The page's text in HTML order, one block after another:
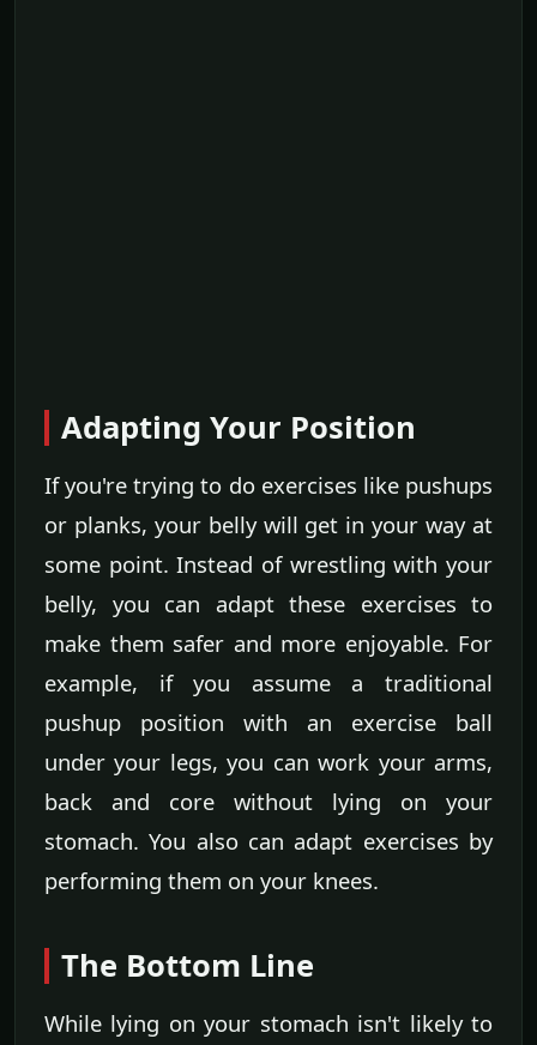
Adapting Your Position
If you're trying to do exercises like pushups
or planks, your belly will get in your way at
some point. Instead of wrestling with your
belly, you can adapt these exercises to
make them safer and more enjoyable. For
example, if you assume a traditional
pushup position with an exercise ball
under your legs, you can work your arms,
back and core without lying on your
stomach. You also can adapt exercises by
performing them on your knees.
The Bottom Line
While lying on your stomach isn't likely to